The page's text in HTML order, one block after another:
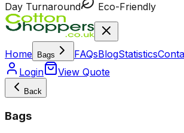
Day Turnaround
Eco-Friendly
Home Bags FAQsBlogStatistics
Login
View Quote
Back
Bags